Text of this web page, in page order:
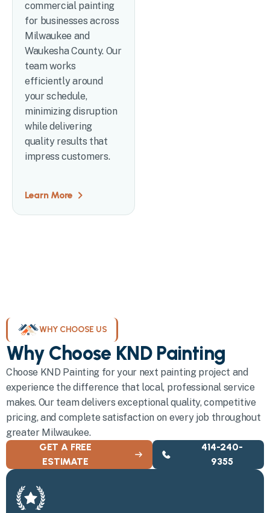
commercial painting
for businesses across
Milwaukee and
Waukesha County. Our
team works
efficiently around
your schedule,
minimizing disruption
while delivering
quality results that
impress customers.
Learn More
WHY CHOOSE US
Why Choose KND Painting
Choose KND Painting for your next painting project and
experience the difference that local, professional service
makes. Our team delivers exceptional quality, competitive
pricing, and complete satisfaction on every job throughout
greater Milwaukee.
GET A FREE
ESTIMATE
414-240-
9355